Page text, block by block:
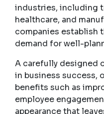
industries, including
healthcare, and
companies establish
demand for well-
A carefully designed
in business success,
benefits such as
employee
appearance that